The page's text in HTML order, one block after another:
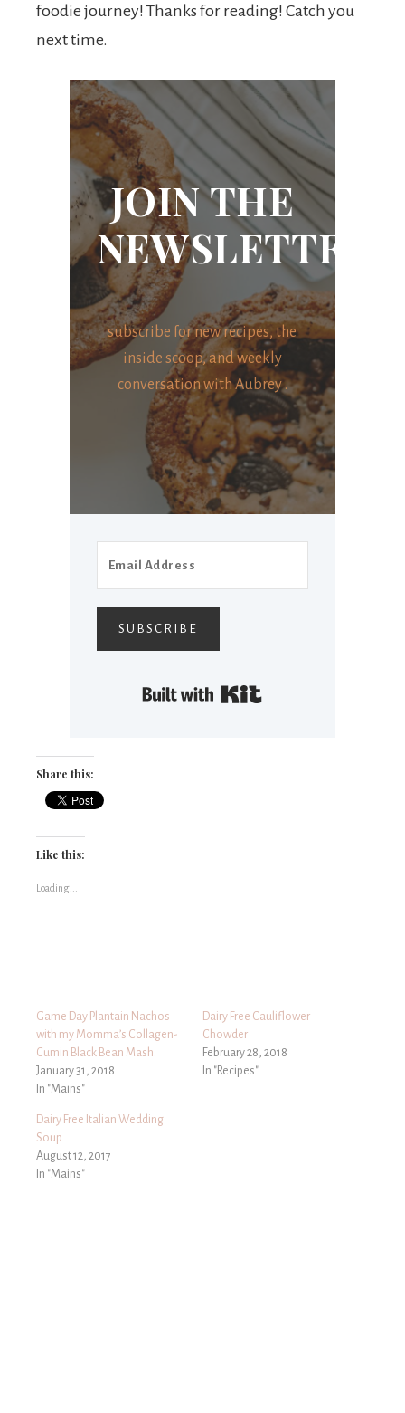
foodie journey! Thanks for reading! Catch you
next time.
JOIN THE
NEWSLETTER
subscribe for new recipes, the
inside scoop, and weekly
conversation with Aubrey .
SUBSCRIBE
Share this:
Like this:
Loading...
Game Day Plantain Nachos
with my Momma’s Collagen-
Cumin Black Bean Mash.
January 31, 2018
In "Mains"
Dairy Free Cauliflower
Chowder
February 28, 2018
In "Recipes"
Dairy Free Italian Wedding
Soup.
August 12, 2017
In "Mains"